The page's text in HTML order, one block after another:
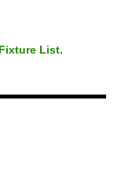
List.